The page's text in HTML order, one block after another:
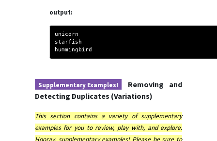
output:
unicorn
starfish
hummingbird
Supplementary Examples!
Removing and
Detecting Duplicates (Variations)
This section contains a variety of supplementary
examples for you to review, play with, and explore.
Hooray, supplementary examples! Please be sure to